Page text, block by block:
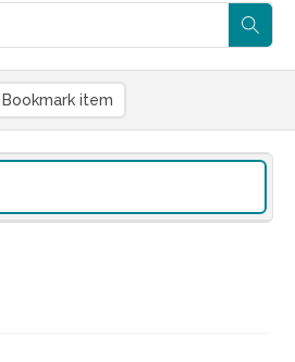
Bookmark item